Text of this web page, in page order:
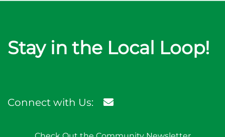
Stay in the Local Loop!
Connect with Us: